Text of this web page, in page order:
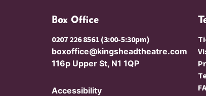
Box Office
0207 226 8561 (3:00-5:30pm)
boxoffice@kingsheadtheatre.com
116p Upper St, N1 1QP
Accessibility